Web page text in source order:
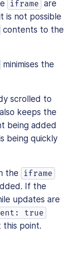
iframe are
is not possible
contents to the
minimises the
scrolled to
also keeps the
being added
being quickly
the iframe
If the
updates are
true
this point.